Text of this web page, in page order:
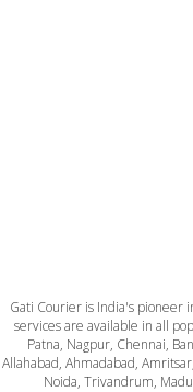
Gati Courier is India's pioneer
services are available in all
Patna, Nagpur, Chennai,
Allahabad, Ahmadabad,
Noida, Trivandrum,